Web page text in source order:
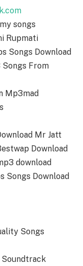
songs
Rupmati
Songs Download
Songs From
Mp3mad
Mr Jatt
Download
download
Songs Download
Songs
Soundtrack